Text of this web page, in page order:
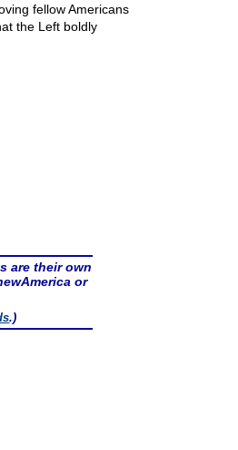
fellow Americans
the Left boldly
are their own
or
.)